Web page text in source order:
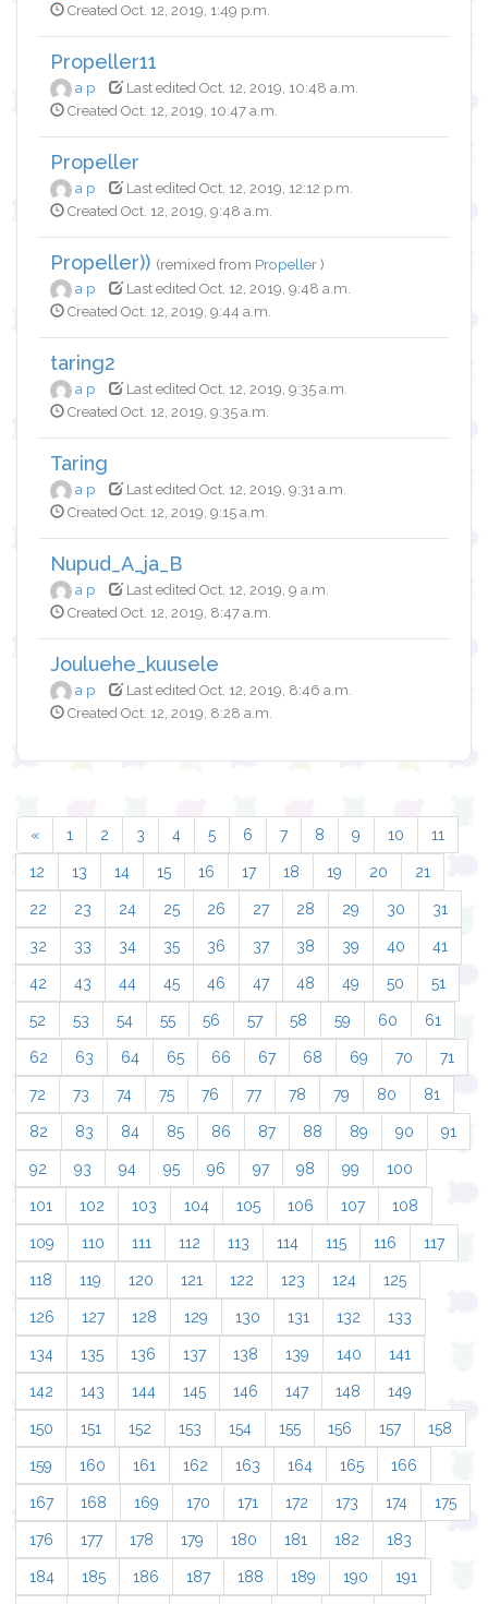
Created Oct. 12, 2019, 1:49 p.m.
Propeller11
a p
Last edited Oct. 12, 2019, 10:48 a.m.
Created Oct. 12, 2019, 10:47 a.m.
Propeller
a p
Last edited Oct. 12, 2019, 12:12 p.m.
Created Oct. 12, 2019, 9:48 a.m.
Propeller)) (remixed from Propeller)
a p
Last edited Oct. 12, 2019, 9:48 a.m.
Created Oct. 12, 2019, 9:44 a.m.
taring2
a p
Last edited Oct. 12, 2019, 9:35 a.m.
Created Oct. 12, 2019, 9:35 a.m.
Taring
a p
Last edited Oct. 12, 2019, 9:31 a.m.
Created Oct. 12, 2019, 9:15 a.m.
Nupud_A_ja_B
a p
Last edited Oct. 12, 2019, 9 a.m.
Created Oct. 12, 2019, 8:47 a.m.
Jouluehe_kuusele
a p
Last edited Oct. 12, 2019, 8:46 a.m.
Created Oct. 12, 2019, 8:28 a.m.
« 1 2 3 4 5 6 7 8 9 10 11
12 13 14 15 16 17 18 19 20 21
22 23 24 25 26 27 28 29 30 31
32 33 34 35 36 37 38 39 40 41
42 43 44 45 46 47 48 49 50 51
52 53 54 55 56 57 58 59 60 61
62 63 64 65 66 67 68 69 70 71
72 73 74 75 76 77 78 79 80 81
82 83 84 85 86 87 88 89 90 91
92 93 94 95 96 97 98 99 100
101 102 103 104 105 106 107 108
109 110 111 112 113 114 115 116 117
118 119 120 121 122 123 124 125
126 127 128 129 130 131 132 133
134 135 136 137 138 139 140 141
142 143 144 145 146 147 148 149
150 151 152 153 154 155 156 157 158
159 160 161 162 163 164 165 166
167 168 169 170 171 172 173 174 175
176 177 178 179 180 181 182 183
184 185 186 187 188 189 190 191